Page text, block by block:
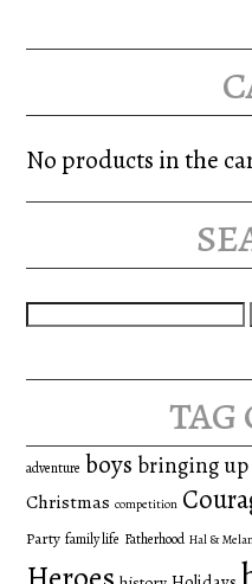
No products in the
Search
tag
adventure boys bringing up
Christmas competition
Party family life Fatherhood Hal &